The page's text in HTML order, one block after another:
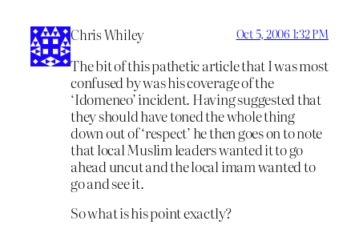
Chris Whiley Oct 5, 2006 1:32 PM
The bit of this pathetic article that I was most
confused by was his coverage of the
‘Idomeneo’ incident. Having suggested that
they should have toned the whole thing
down out of ‘respect’ he then goes on to note
that local Muslim leaders wanted it to go
ahead uncut and the local imam wanted to
go and see it.
So what is his point exactly?